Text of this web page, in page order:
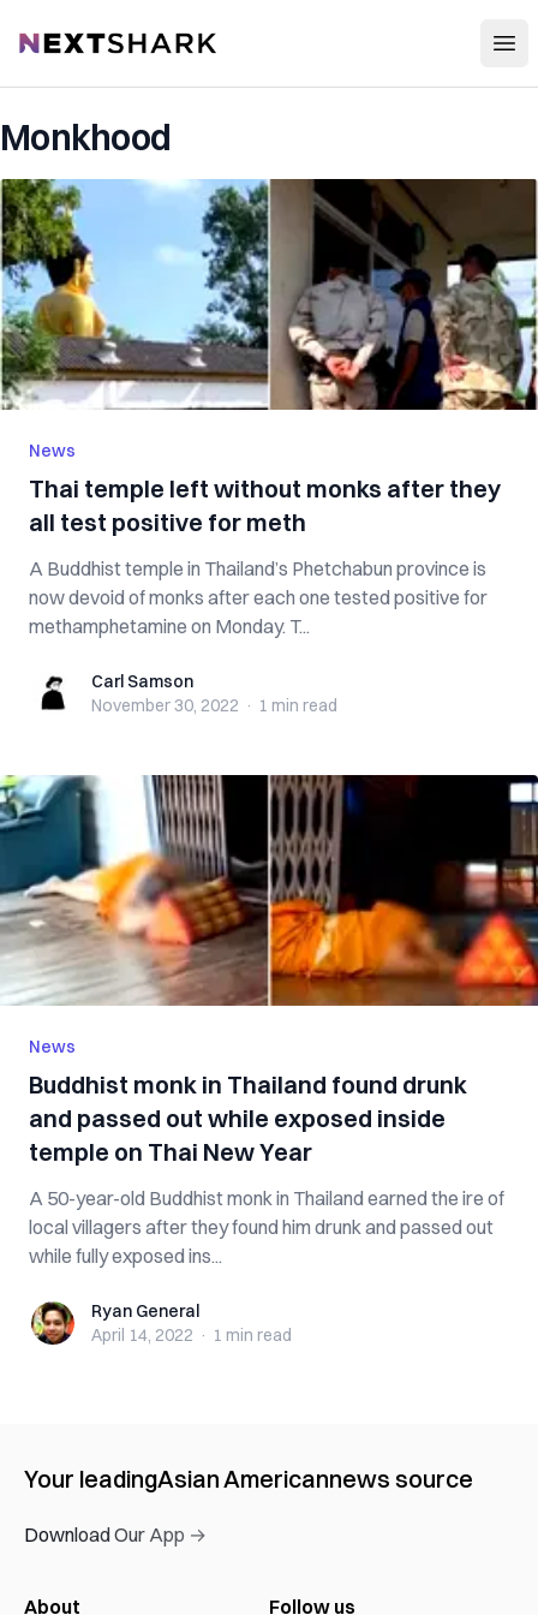
NextShark
Monkhood
News
Thai temple left without monks after they
all test positive for meth
A Buddhist temple in Thailand’s Phetchabun province is
now devoid of monks after each one tested positive for
methamphetamine on Monday. T...
Carl SamsonCarl Samson
November 30, 2022 · 1 min read
News
Buddhist monk in Thailand found drunk
and passed out while exposed inside
temple on Thai New Year
A 50-year-old Buddhist monk in Thailand earned the ire of
local villagers after they found him drunk and passed out
while fully exposed ins...
Ryan GeneralRyan General
April 14, 2022 · 1 min read
Your leadingAsian Americannews source
Download Our App →
About Follow us